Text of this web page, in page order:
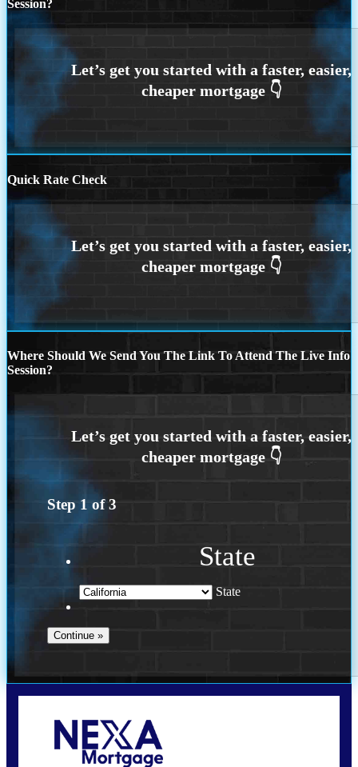
Session?
Quick Rate Check
Where Should We Send You The Link To Attend The Live Info
Session?
Step 1 of3
State
State